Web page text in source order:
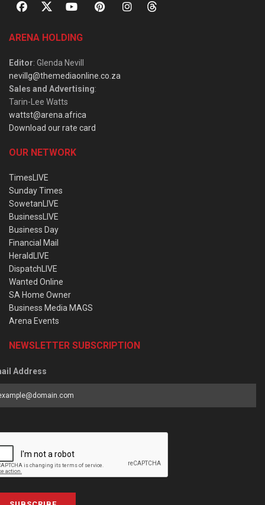
ARENA HOLDING
Editor: Glenda Nevill
nevillg@themediaonline.co.za
Sales and Advertising:
Tarin-Lee Watts
wattst@arena.africa
Download our rate card
OUR NETWORK
TimesLIVE
Sunday Times
SowetanLIVE
BusinessLIVE
Business Day
Financial Mail
HeraldLIVE
DispatchLIVE
Wanted Online
SA Home Owner
Business Media MAGS
Arena Events
NEWSLETTER SUBSCRIPTION
Address